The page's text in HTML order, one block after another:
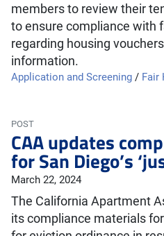
members to review their
to ensure compliance with
regarding housing
information.
Application and Screening / Fair
POST
CAA updates
for San Diego’s
March 22, 2024
The California Apartment
its compliance materials